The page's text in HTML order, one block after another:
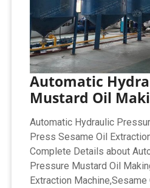
Automatic
Mustard Oil
Automatic Hydraulic
Press Sesame Oil
Complete Details about
Pressure Mustard Oil
Extraction